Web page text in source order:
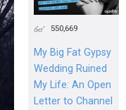
550,669
My Big Fat Gypsy
Wedding Ruined
My Life: An Open
Letter to Channel